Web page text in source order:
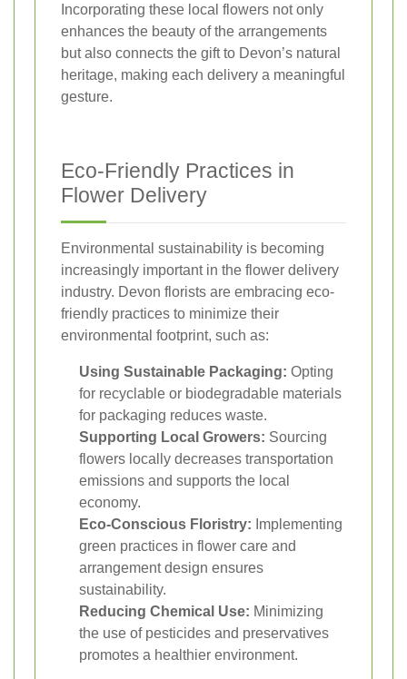
Incorporating these local flowers not only
enhances the beauty of the arrangements
but also connects the gift to Devon’s natural
heritage, making each delivery a meaningful
gesture.
Eco-Friendly Practices in
Flower Delivery
Environmental sustainability is becoming
increasingly important in the flower delivery
industry. Devon florists are embracing eco-
friendly practices to minimize their
environmental footprint, such as:
Using Sustainable Packaging: Opting
for recyclable or biodegradable materials
for packaging reduces waste.
Supporting Local Growers: Sourcing
flowers locally decreases transportation
emissions and supports the local
economy.
Eco-Conscious Floristry: Implementing
green practices in flower care and
arrangement design ensures
sustainability.
Reducing Chemical Use: Minimizing
the use of pesticides and preservatives
promotes a healthier environment.